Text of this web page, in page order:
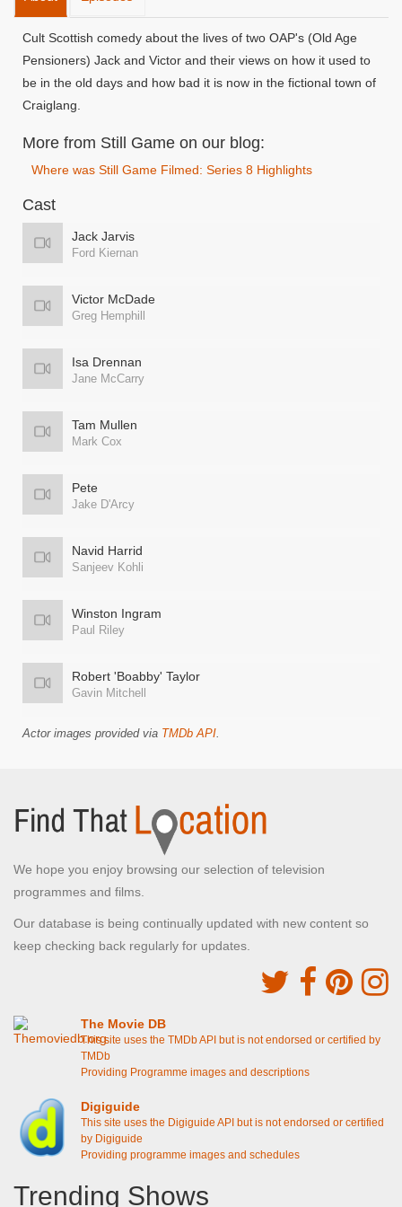
Cult Scottish comedy about the lives of two OAP's (Old Age
Pensioners) Jack and Victor and their views on how it used to
be in the old days and how bad it is now in the fictional town of
Craiglang.
More from Still Game on our blog:
Where was Still Game Filmed: Series 8 Highlights
Cast
Jack Jarvis
Ford Kiernan
Victor McDade
Greg Hemphill
Isa Drennan
Jane McCarry
Tam Mullen
Mark Cox
Pete
Jake D'Arcy
Navid Harrid
Sanjeev Kohli
Winston Ingram
Paul Riley
Robert 'Boabby' Taylor
Gavin Mitchell
Actor images provided via TMDb API.
We hope you enjoy browsing our selection of television
programmes and films.
Our database is being continually updated with new content so
keep checking back regularly for updates.
The Movie DB
This site uses the TMDb API but is not endorsed or certified by
TMDb
Providing Programme images and descriptions
Digiguide
This site uses the Digiguide API but is not endorsed or certified
by Digiguide
Providing programme images and schedules
Trending Shows